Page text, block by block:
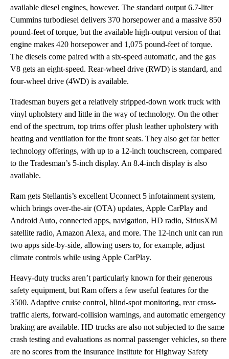
available diesel engines, however. The standard output 6.7-liter
Cummins turbodiesel delivers 370 horsepower and a massive 850
pound-feet of torque, but the available high-output version of that
engine makes 420 horsepower and 1,075 pound-feet of torque.
The diesels come paired with a six-speed automatic, and the gas
V8 gets an eight-speed. Rear-wheel drive (RWD) is standard, and
four-wheel drive (4WD) is available.
Tradesman buyers get a relatively stripped-down work truck with
vinyl upholstery and little in the way of technology. On the other
end of the spectrum, top trims offer plush leather upholstery with
heating and ventilation for the front seats. They also get far better
technology offerings, with up to a 12-inch touchscreen, compared
to the Tradesman’s 5-inch display. An 8.4-inch display is also
available.
Ram gets Stellantis’s excellent Uconnect 5 infotainment system,
which brings over-the-air (OTA) updates, Apple CarPlay and
Android Auto, connected apps, navigation, HD radio, SiriusXM
satellite radio, Amazon Alexa, and more. The 12-inch unit can run
two apps side-by-side, allowing users to, for example, adjust
climate controls while using Apple CarPlay.
Heavy-duty trucks aren’t particularly known for their generous
safety equipment, but Ram offers a few useful features for the
3500. Adaptive cruise control, blind-spot monitoring, rear cross-
traffic alerts, forward-collision warnings, and automatic emergency
braking are available. HD trucks are also not subjected to the same
crash testing and evaluations as normal passenger vehicles, so there
are no scores from the Insurance Institute for Highway Safety